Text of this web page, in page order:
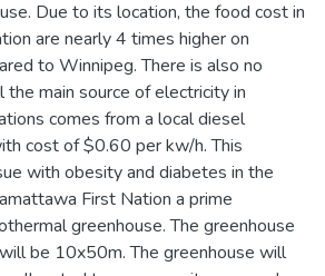
Due to its location, the food cost in
are nearly 4 times higher on
to Winnipeg. There is also no
the main source of electricity in
comes from a local diesel
cost of $0.60 per kw/h. This
with obesity and diabetes in the
First Nation a prime
greenhouse. The greenhouse
be 10x50m. The greenhouse will